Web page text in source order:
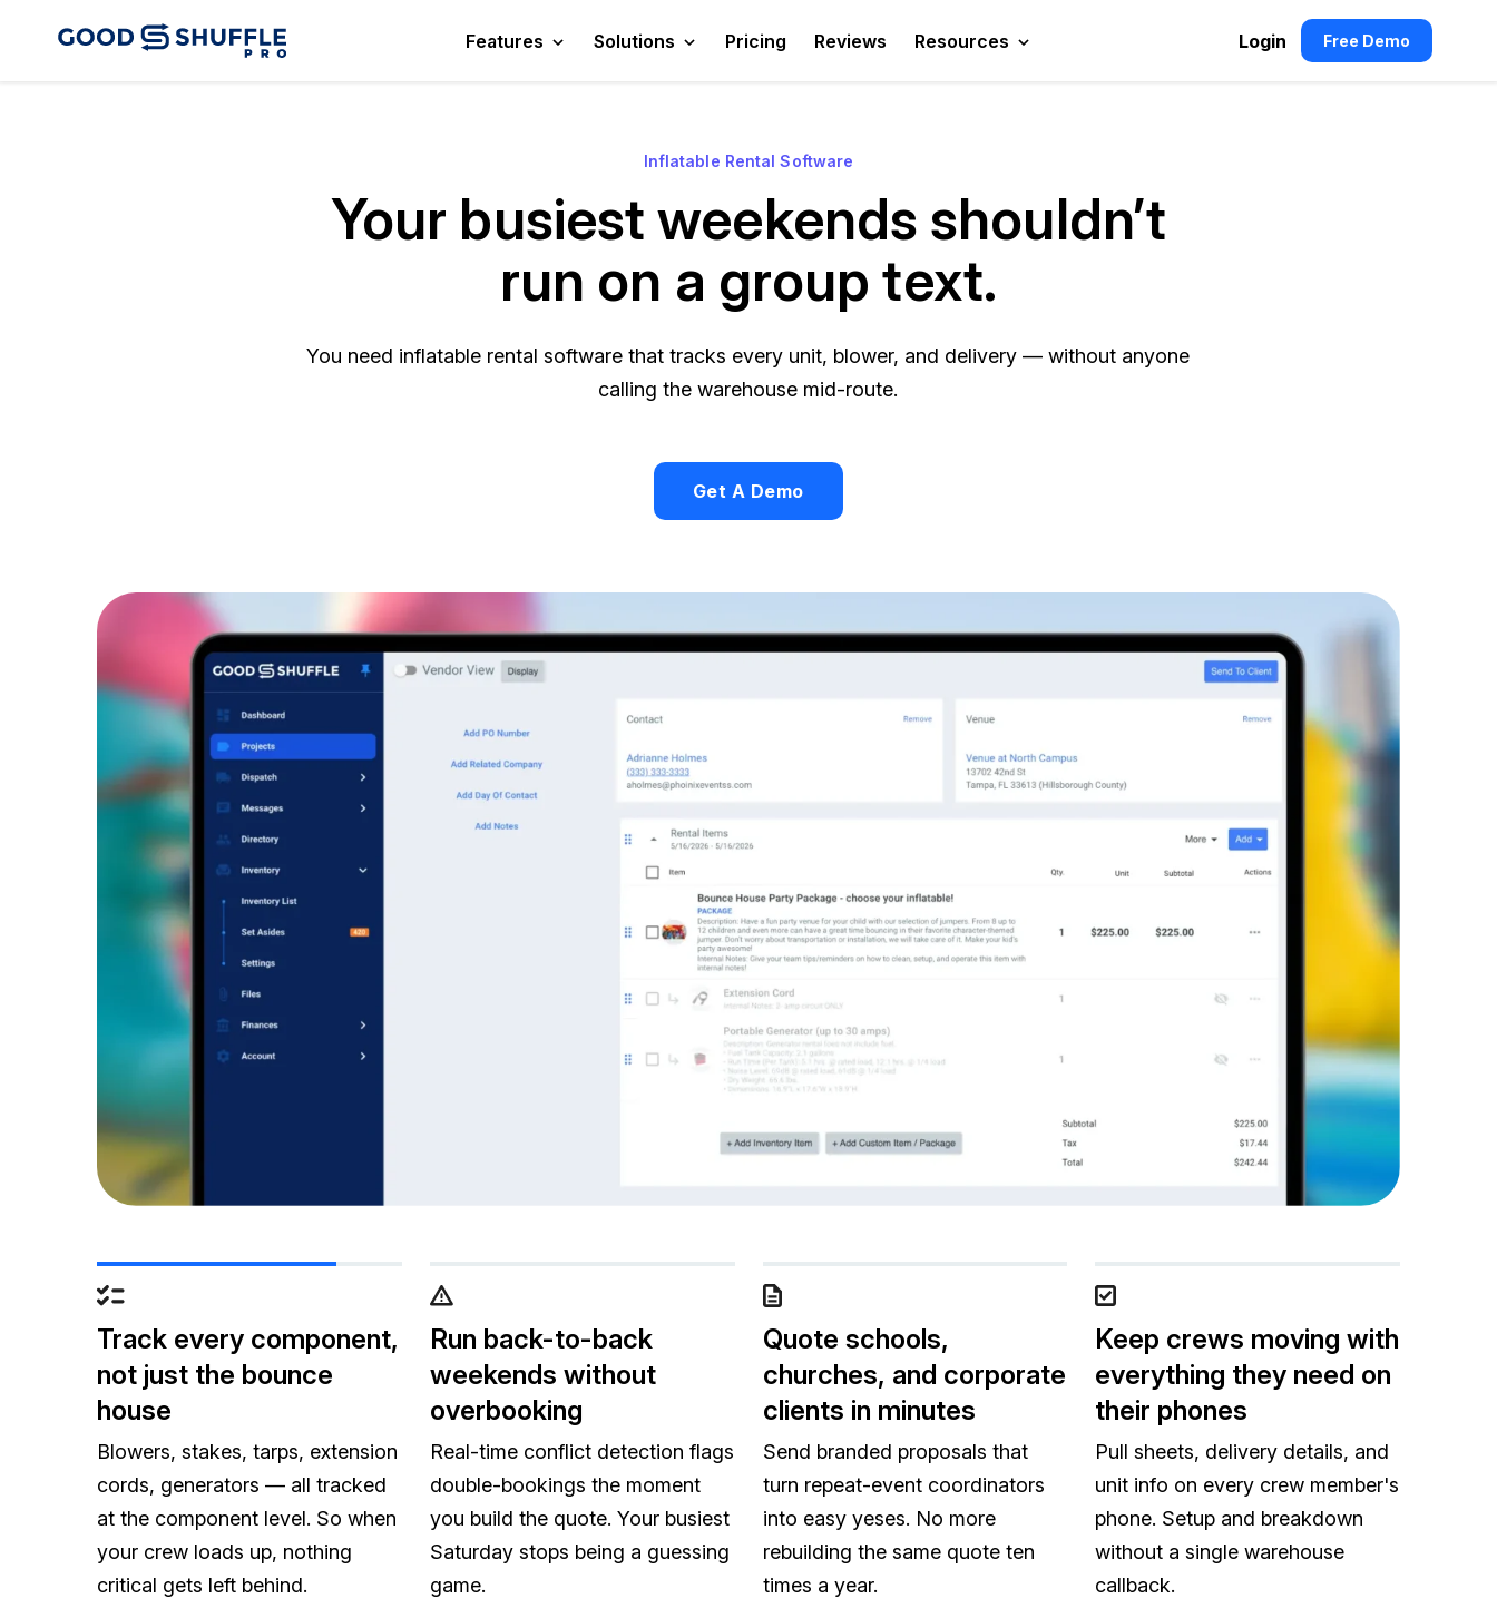
Features Solutions Pricing Reviews Resources Login Free Demo
Inflatable Rental Software
Your busiest weekends shouldn’t
run on a group text.
You need inflatable rental software that tracks every unit, blower, and delivery — without anyone
calling the warehouse mid-route.
Get A Demo
Track every component,
not just the bounce
house
Blowers, stakes, tarps, extension
cords, generators — all tracked
at the component level. So when
your crew loads up, nothing
critical gets left behind.
Run back-to-back
weekends without
overbooking
Real-time conflict detection flags
double-bookings the moment
you build the quote. Your busiest
Saturday stops being a guessing
game.
Quote schools,
churches, and corporate
clients in minutes
Send branded proposals that
turn repeat-event coordinators
into easy yeses. No more
rebuilding the same quote ten
times a year.
Keep crews moving with
everything they need on
their phones
Pull sheets, delivery details, and
unit info on every crew member's
phone. Setup and breakdown
without a single warehouse
callback.